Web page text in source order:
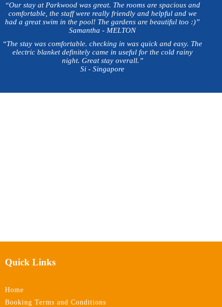
“Our stay at Parkwood was great. The rooms are spacious and
comfortable, the staff were really friendly and helpful and we
had a great swim in the pool! The gardens are beautiful too :)”
Samantha - MELTON
“The stay was comfortable. checking in was quick and easy. The
electric blanket definitely came in useful for the cold rainy
night. Great stay overall.”
Si - Singapore
Quick Links
Home
Booking Terms and Conditions